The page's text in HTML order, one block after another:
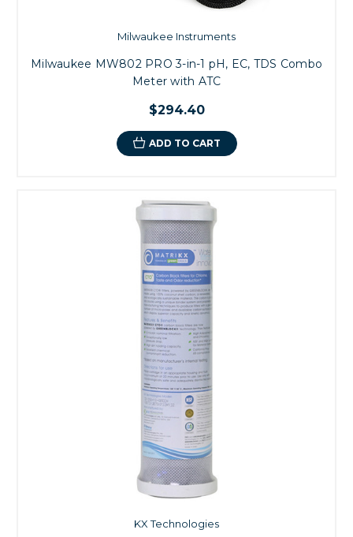
Milwaukee Instruments
Milwaukee MW802 PRO 3-in-1 pH, EC, TDS Combo
Meter with ATC
$294.40
ADD TO CART
KX Technologies